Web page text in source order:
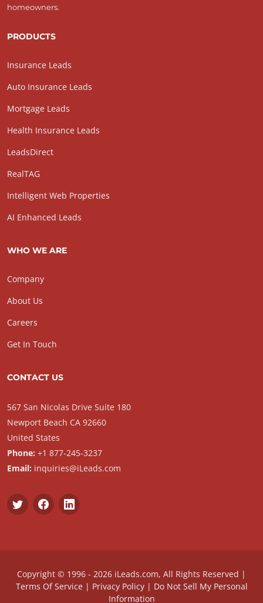
homeowners.
PRODUCTS
Insurance Leads
Auto Insurance Leads
Mortgage Leads
Health Insurance Leads
LeadsDirect
RealTAG
Intelligent Web Properties
AI Enhanced Leads
WHO WE ARE
Company
About Us
Careers
Get In Touch
CONTACT US
567 San Nicolas Drive Suite 180
Newport Beach CA 92660
United States
Phone: +1 877-245-3237
Email: inquiries@iLeads.com
Copyright © 1996 - 2026 iLeads.com, All Rights Reserved |
Terms Of Service| Privacy Policy| Do Not Sell My Personal
Information